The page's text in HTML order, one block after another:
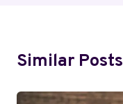
Similar Posts